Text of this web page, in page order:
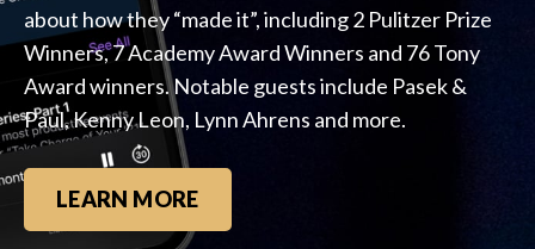
about how they “made it”, including 2 Pulitzer Prize
Winners, 7 Academy Award Winners and 76 Tony
Award winners. Notable guests include Pasek &
Paul, Kenny Leon, Lynn Ahrens and more.
LEARN MORE